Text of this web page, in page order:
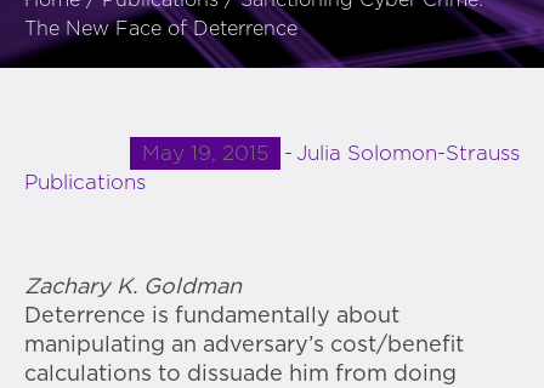
The New Face of Deterrence
May 19, 2015
Julia Solomon-Strauss
Publications
Zachary K. Goldman
Deterrence is fundamentally about
manipulating an adversary’s cost/benefit
calculations to dissuade him from doing